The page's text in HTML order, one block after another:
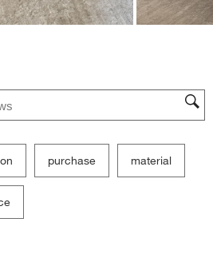
search region
purchase material